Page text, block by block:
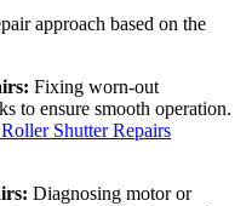
approach based on the
Fixing worn-out
to ensure smooth operation.
Shutter Repairs
Diagnosing motor or